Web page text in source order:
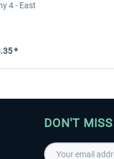
4 - East
*
DON'T